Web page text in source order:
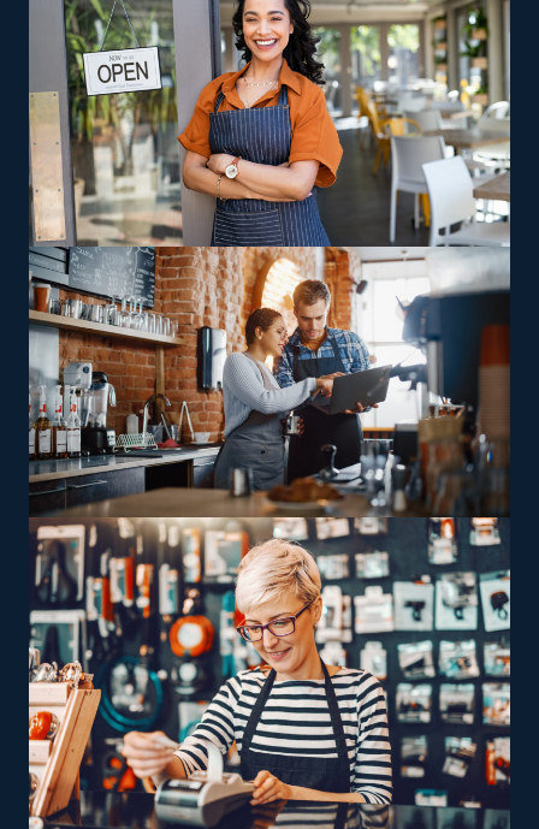
fees, advertising help, and effective sales operations are
other reasons why smart investors are drawn to this